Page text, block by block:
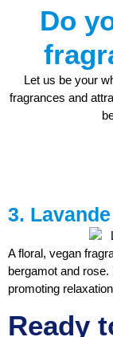
Do
Let us be your
fragrances and
3.
A floral, vegan
bergamot and
promoting
Ready